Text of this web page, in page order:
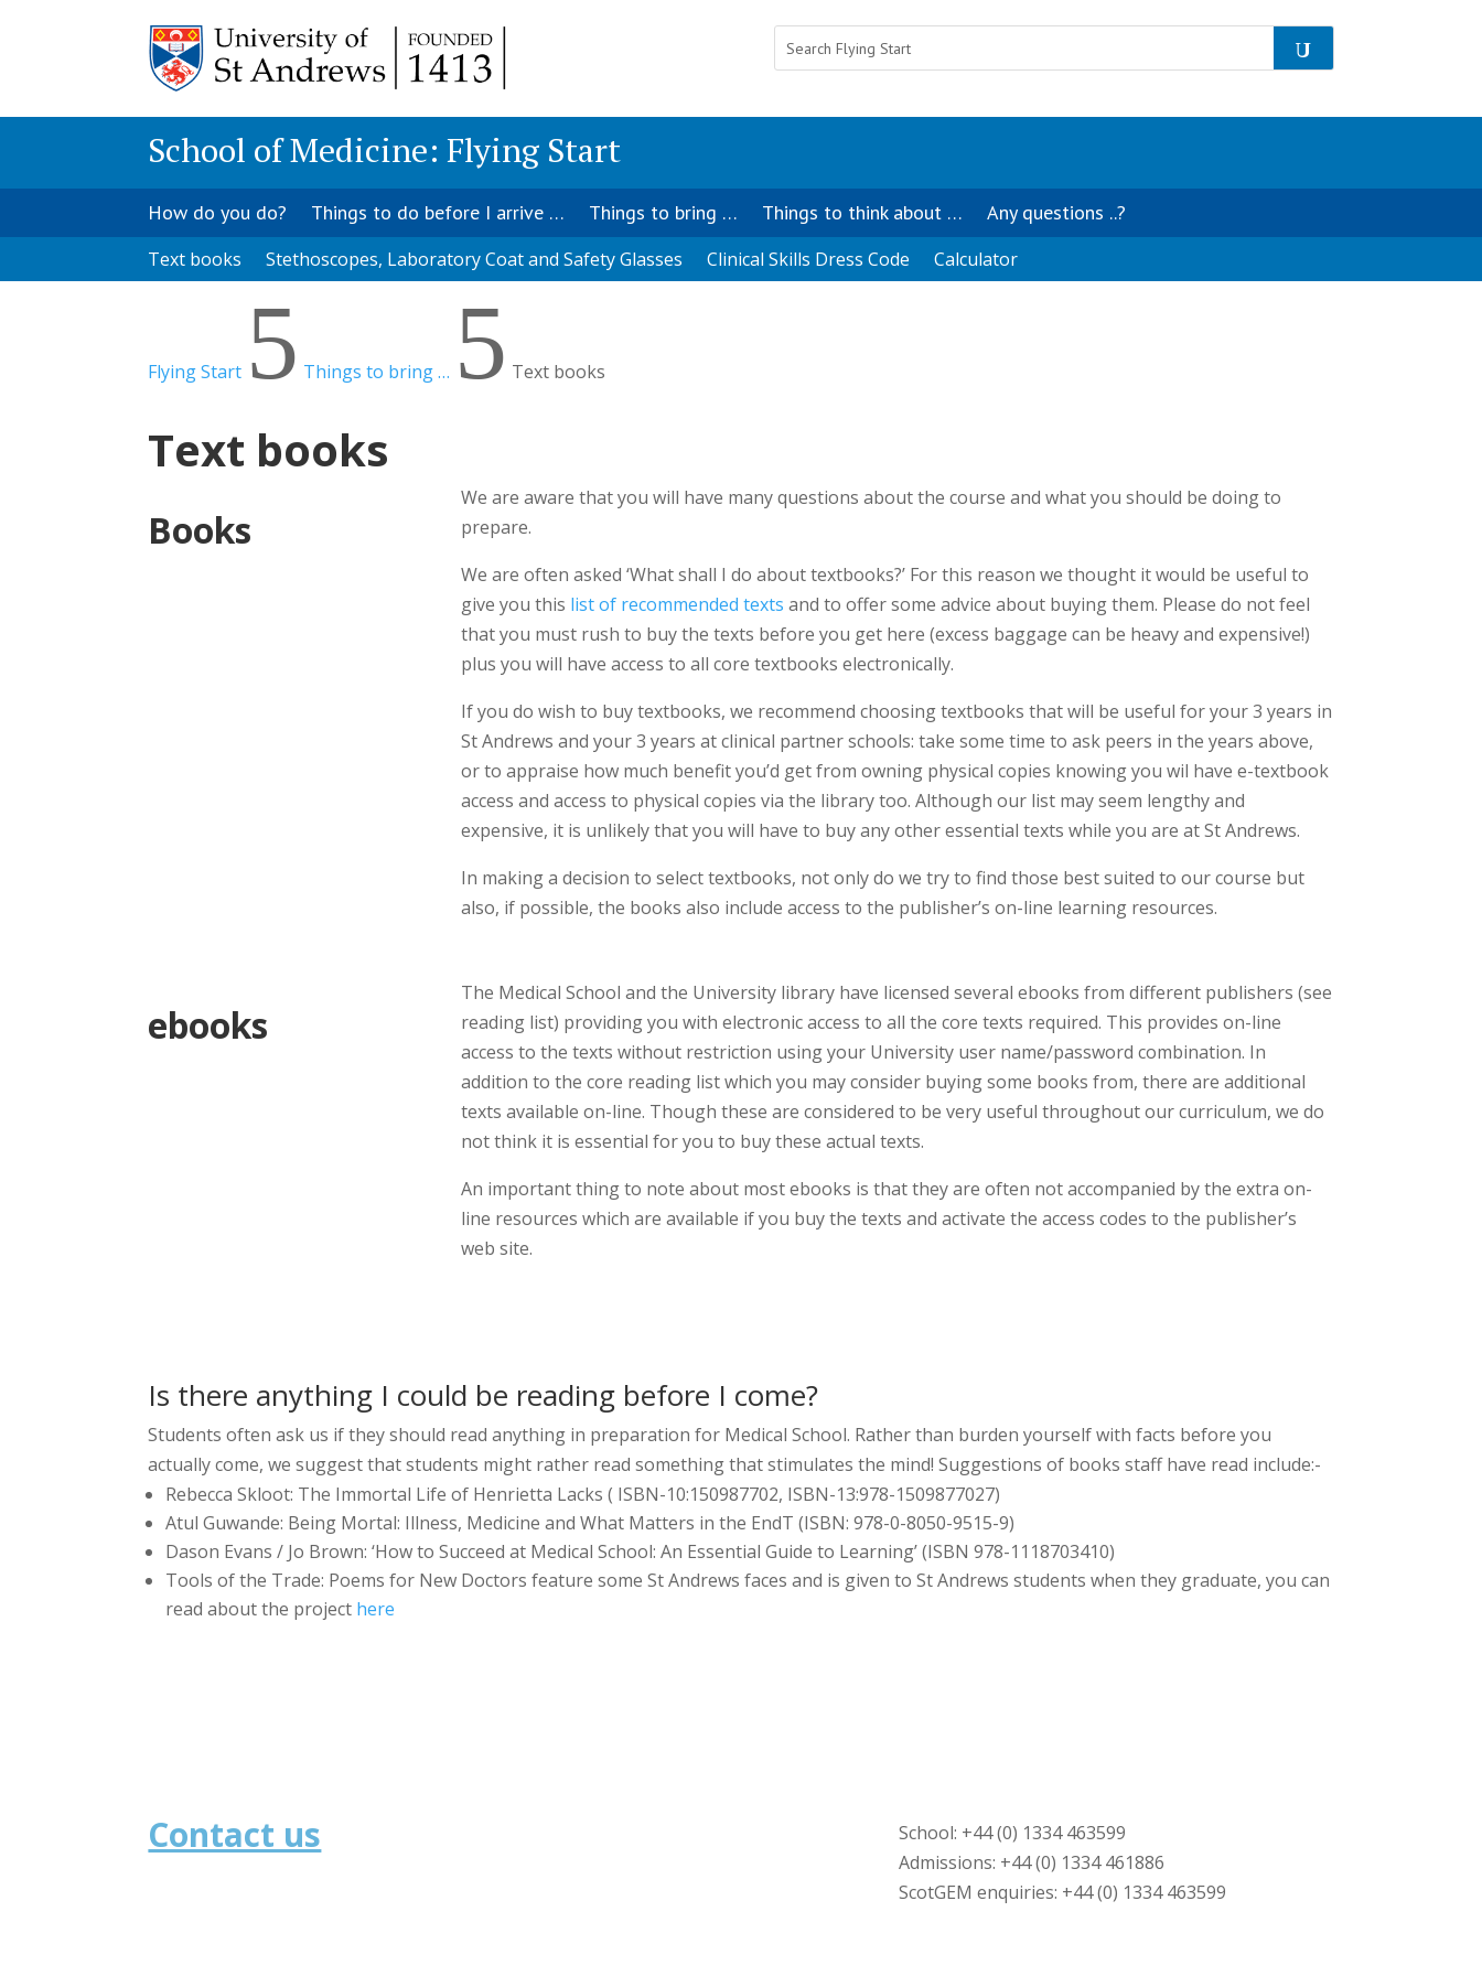
School of Medicine: Flying Start
How do you do? Things to do before I arrive … Things to bring … Things to think about … Any questions ..?
Text books Stethoscopes, Laboratory Coat and Safety Glasses Clinical Skills Dress Code Calculator
Flying Start 5 Things to bring … 5 Text books
Text books
Books
We are aware that you will have many questions about the course and what you should be doing to
prepare.
We are often asked ‘What shall I do about textbooks?’ For this reason we thought it would be useful to
give you this list of recommended texts and to offer some advice about buying them. Please do not feel
that you must rush to buy the texts before you get here (excess baggage can be heavy and expensive!)
plus you will have access to all core textbooks electronically.
If you do wish to buy textbooks, we recommend choosing textbooks that will be useful for your 3 years in
St Andrews and your 3 years at clinical partner schools: take some time to ask peers in the years above,
or to appraise how much benefit you’d get from owning physical copies knowing you wil have e-textbook
access and access to physical copies via the library too. Although our list may seem lengthy and
expensive, it is unlikely that you will have to buy any other essential texts while you are at St Andrews.
In making a decision to select textbooks, not only do we try to find those best suited to our course but
also, if possible, the books also include access to the publisher’s on-line learning resources.
ebooks
The Medical School and the University library have licensed several ebooks from different publishers (see
reading list) providing you with electronic access to all the core texts required. This provides on-line
access to the texts without restriction using your University user name/password combination. In
addition to the core reading list which you may consider buying some books from, there are additional
texts available on-line. Though these are considered to be very useful throughout our curriculum, we do
not think it is essential for you to buy these actual texts.
An important thing to note about most ebooks is that they are often not accompanied by the extra on-
line resources which are available if you buy the texts and activate the access codes to the publisher’s
web site.
Is there anything I could be reading before I come?
Students often ask us if they should read anything in preparation for Medical School. Rather than burden yourself with facts before you
actually come, we suggest that students might rather read something that stimulates the mind! Suggestions of books staff have read include:-
Rebecca Skloot: The Immortal Life of Henrietta Lacks ( ISBN-10:150987702, ISBN-13:978-1509877027)
Atul Guwande: Being Mortal: Illness, Medicine and What Matters in the EndT (ISBN: 978-0-8050-9515-9)
Dason Evans / Jo Brown: ‘How to Succeed at Medical School: An Essential Guide to Learning’ (ISBN 978-1118703410)
Tools of the Trade: Poems for New Doctors feature some St Andrews faces and is given to St Andrews students when they graduate, you can
read about the project here
Contact us
School: +44 (0) 1334 463599
Admissions: +44 (0) 1334 461886
ScotGEM enquiries: +44 (0) 1334 463599